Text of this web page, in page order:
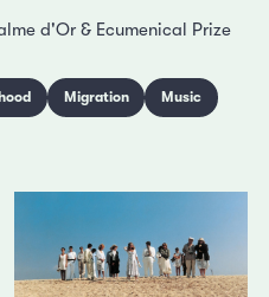
d'Or & Ecumenical Prize
Migration Music